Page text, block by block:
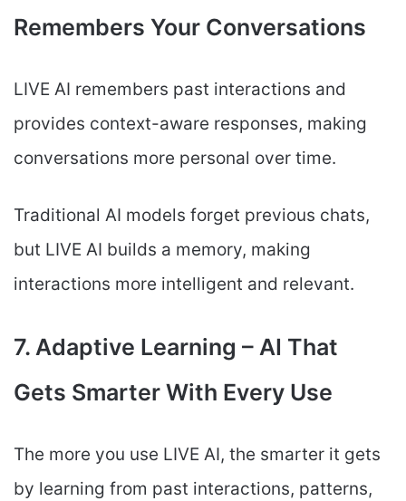
Remembers Your Conversations
LIVE AI remembers past interactions and
provides context-aware responses, making
conversations more personal over time.
Traditional AI models forget previous chats,
but LIVE AI builds a memory, making
interactions more intelligent and relevant.
7. Adaptive Learning – AI That
Gets Smarter With Every Use
The more you use LIVE AI, the smarter it gets
by learning from past interactions, patterns,